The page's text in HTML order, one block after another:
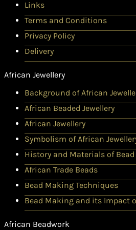
Links
Terms and Conditions
Privacy Policy
Delivery
African Jewellery
Background of African
African Beaded Jewellery
African Jewellery
Symbolism of African
History and Materials of
African Trade Beads
Bead Making Techniques
Bead Making and its Impact
African Beadwork